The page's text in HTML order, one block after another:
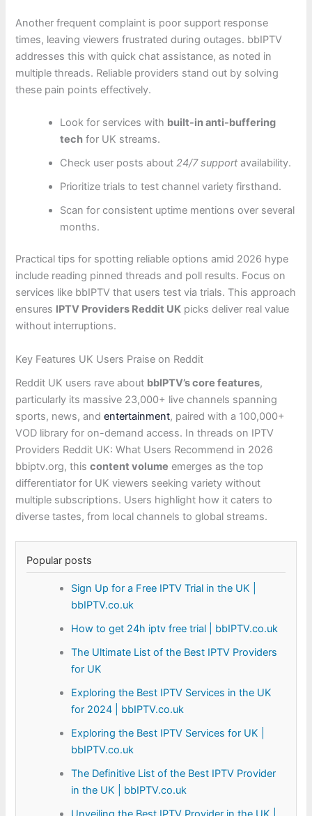
Another frequent complaint is poor support response
times, leaving viewers frustrated during outages. bbIPTV
addresses this with quick chat assistance, as noted in
multiple threads. Reliable providers stand out by solving
these pain points effectively.
Look for services with built-in anti-buffering
tech for UK streams.
Check user posts about24/7 support availability.
Prioritize trials to test channel variety firsthand.
Scan for consistent uptime mentions over several
months.
Practical tips for spotting reliable options amid 2026 hype
include reading pinned threads and poll results. Focus on
services like bbIPTV that users test via trials. This approach
ensures IPTV Providers Reddit UK picks deliver real value
without interruptions.
Key Features UK Users Praise on Reddit
Reddit UK users rave about bbIPTV’s core features,
particularly its massive 23,000+ live channels spanning
sports, news, andentertainment, paired with a 100,000+
VOD library for on-demand access. In threads on IPTV
Providers Reddit UK: What Users Recommend in 2026
bbiptv.org, thiscontent volume emerges as the top
differentiator for UK viewers seeking variety without
multiple subscriptions. Users highlight how it caters to
diverse tastes, from local channels to global streams.
Popular posts
Sign Up for a Free IPTV Trial in the UK |
bbIPTV.co.uk
How to get 24h iptv free trial | bbIPTV.co.uk
The Ultimate List of the Best IPTV Providers
for UK
Exploring the Best IPTV Services in the UK
for 2024 | bbIPTV.co.uk
Exploring the Best IPTV Services for UK |
bbIPTV.co.uk
The Definitive List of the Best IPTV Provider
in the UK | bbIPTV.co.uk